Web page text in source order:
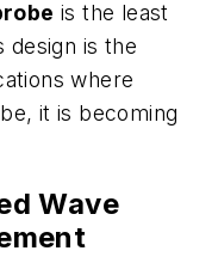
is the least
design is the
where
it is becoming
Wave